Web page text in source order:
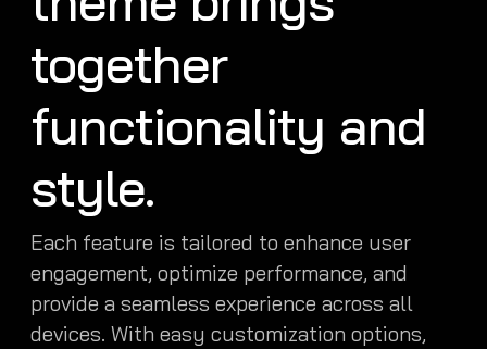
together
functionality and
style.
Each feature is tailored to enhance user
engagement, optimize performance, and
provide a seamless experience across all
devices. With easy customization options,